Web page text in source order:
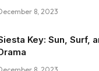
8, 2023
Key: Sun, Surf,